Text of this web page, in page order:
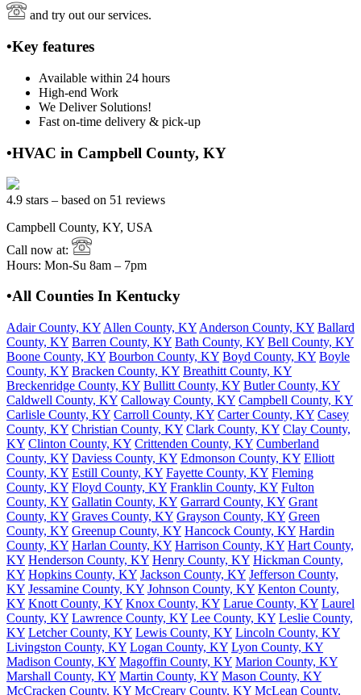
and try out our services.
•Key features
Available within 24 hours
High-end Work
We Deliver Solutions!
Fast on-time delivery & pick-up
•HVAC in Campbell County, KY
4.9 stars – based on 51 reviews
Campbell County, KY, USA
Call now at:
Hours: Mon-Su 8am – 7pm
•All Counties In Kentucky
Adair County, KY Allen County, KY Anderson County, KY Ballard
County, KY Barren County, KY Bath County, KY Bell County, KY
Boone County, KY Bourbon County, KY Boyd County, KY Boyle
County, KY Bracken County, KY Breathitt County, KY
Breckenridge County, KY Bullitt County, KY Butler County, KY
Caldwell County, KY Calloway County, KY Campbell County, KY
Carlisle County, KY Carroll County, KY Carter County, KY Casey
County, KY Christian County, KY Clark County, KY Clay County,
KY Clinton County, KY Crittenden County, KY Cumberland
County, KY Daviess County, KY Edmonson County, KY Elliott
County, KY Estill County, KY Fayette County, KY Fleming
County, KY Floyd County, KY Franklin County, KY Fulton
County, KY Gallatin County, KY Garrard County, KY Grant
County, KY Graves County, KY Grayson County, KY Green
County, KY Greenup County, KY Hancock County, KY Hardin
County, KY Harlan County, KY Harrison County, KY Hart County,
KY Henderson County, KY Henry County, KY Hickman County,
KY Hopkins County, KY Jackson County, KY Jefferson County,
KY Jessamine County, KY Johnson County, KY Kenton County,
KY Knott County, KY Knox County, KY Larue County, KY Laurel
County, KY Lawrence County, KY Lee County, KY Leslie County,
KY Letcher County, KY Lewis County, KY Lincoln County, KY
Livingston County, KY Logan County, KY Lyon County, KY
Madison County, KY Magoffin County, KY Marion County, KY
Marshall County, KY Martin County, KY Mason County, KY
McCracken County, KY McCreary County, KY McLean County,